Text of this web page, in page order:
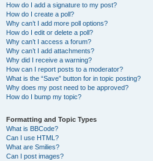
How do I add a signature to my post?
How do I create a poll?
Why can’t I add more poll options?
How do I edit or delete a poll?
Why can’t I access a forum?
Why can’t I add attachments?
Why did I receive a warning?
How can I report posts to a moderator?
What is the “Save” button for in topic posting?
Why does my post need to be approved?
How do I bump my topic?
Formatting and Topic Types
What is BBCode?
Can I use HTML?
What are Smilies?
Can I post images?